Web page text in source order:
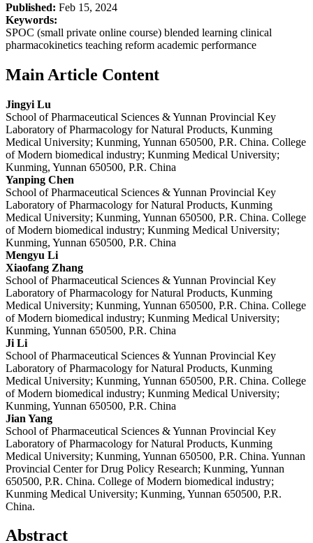
Published: Feb 15, 2024
Keywords:
SPOC (small private online course) blended learning clinical
pharmacokinetics teaching reform academic performance
Main Article Content
Jingyi Lu
School of Pharmaceutical Sciences & Yunnan Provincial Key
Laboratory of Pharmacology for Natural Products, Kunming
Medical University; Kunming, Yunnan 650500, P.R. China. College
of Modern biomedical industry; Kunming Medical University;
Kunming, Yunnan 650500, P.R. China
Yanping Chen
School of Pharmaceutical Sciences & Yunnan Provincial Key
Laboratory of Pharmacology for Natural Products, Kunming
Medical University; Kunming, Yunnan 650500, P.R. China. College
of Modern biomedical industry; Kunming Medical University;
Kunming, Yunnan 650500, P.R. China
Mengyu Li
Xiaofang Zhang
School of Pharmaceutical Sciences & Yunnan Provincial Key
Laboratory of Pharmacology for Natural Products, Kunming
Medical University; Kunming, Yunnan 650500, P.R. China. College
of Modern biomedical industry; Kunming Medical University;
Kunming, Yunnan 650500, P.R. China
Ji Li
School of Pharmaceutical Sciences & Yunnan Provincial Key
Laboratory of Pharmacology for Natural Products, Kunming
Medical University; Kunming, Yunnan 650500, P.R. China. College
of Modern biomedical industry; Kunming Medical University;
Kunming, Yunnan 650500, P.R. China
Jian Yang
School of Pharmaceutical Sciences & Yunnan Provincial Key
Laboratory of Pharmacology for Natural Products, Kunming
Medical University; Kunming, Yunnan 650500, P.R. China. Yunnan
Provincial Center for Drug Policy Research; Kunming, Yunnan
650500, P.R. China. College of Modern biomedical industry;
Kunming Medical University; Kunming, Yunnan 650500, P.R.
China.
Abstract